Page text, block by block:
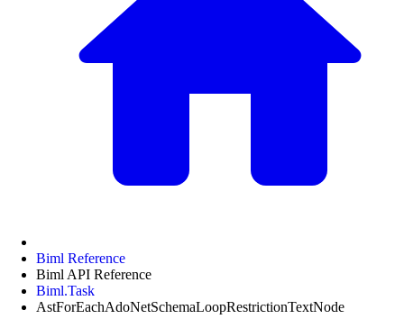
Biml Reference
Biml API Reference
Biml.Task
AstForEachAdoNetSchemaLoopRestrictionTextNode